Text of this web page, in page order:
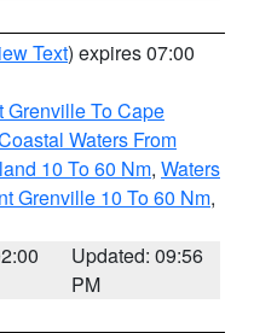
Text) expires 07:00
Grenville To Cape
Waters From
10 To 60 Nm, Waters
Grenville 10 To 60 Nm,
Updated: 09:56
PM